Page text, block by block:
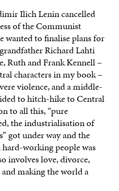
Ilich Lenin cancelled
of the Communist
wanted to finalise plans for
Richard Lahti
Ruth and Frank Kennell –
characters in my book –
violence, and a middle-
to hitch-hike to Central
to all this, “pure
the industrialisation of
got under way and the
working people was
involves love, divorce,
making the world a